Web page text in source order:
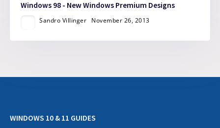
Windows 98 - New Windows Premium Designs
Sandro Villinger November 26, 2013
WINDOWS 10 & 11 GUIDES